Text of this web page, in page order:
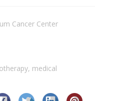
Cancer Center
, medical